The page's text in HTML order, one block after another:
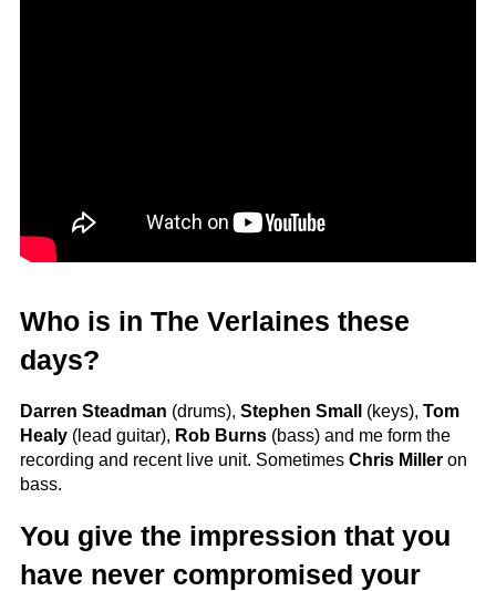
Who is in The Verlaines these
days?
Darren Steadman (drums), Stephen Small (keys), Tom
Healy (lead guitar), Rob Burns (bass) and me form the
recording and recent live unit. Sometimes Chris Miller on
bass.
You give the impression that you
have never compromised your